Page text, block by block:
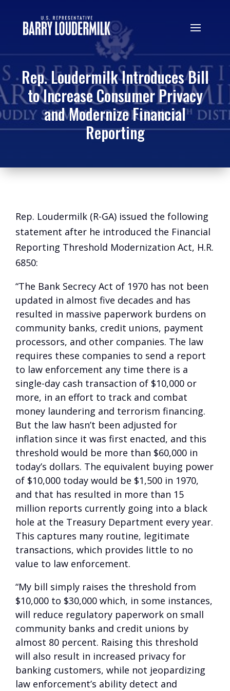
Rep. Loudermilk Introduces Bill
to Increase Consumer Privacy
and Modernize Financial
Reporting
Rep. Loudermilk (R-GA) issued the following
statement after he introduced the Financial
Reporting Threshold Modernization Act, H.R.
6850:
“The Bank Secrecy Act of 1970 has not been
updated in almost five decades and has
resulted in massive paperwork burdens on
community banks, credit unions, payment
processors, and other companies. The law
requires these companies to send a report
to law enforcement any time there is a
single-day cash transaction of $10,000 or
more, in an effort to track and combat
money laundering and terrorism financing.
But the law hasn’t been adjusted for
inflation since it was first enacted, and this
threshold would be more than $60,000 in
today’s dollars. The equivalent buying power
of $10,000 today would be $1,500 in 1970,
and that has resulted in more than 15
million reports currently going into a black
hole at the Treasury Department every year.
This captures many routine, legitimate
transactions, which provides little to no
value to law enforcement.
“My bill simply raises the threshold from
$10,000 to $30,000 which, in some instances,
will reduce regulatory paperwork on small
community banks and credit unions by
almost 80 percent. Raising this threshold
will also result in increased privacy for
banking customers, while not jeopardizing
law enforcement’s ability detect and